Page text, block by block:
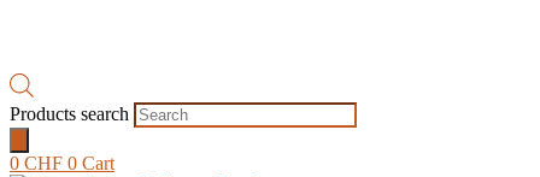
Products search
0 CHF 0 Cart